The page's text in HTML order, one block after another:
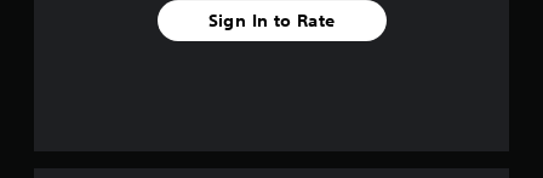
Sign In to Rate